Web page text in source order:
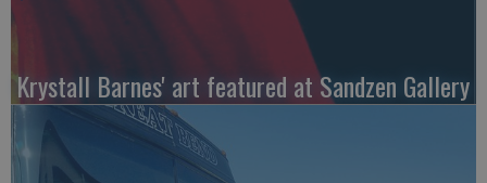
Krystall Barnes' art featured at Sandzen Gallery